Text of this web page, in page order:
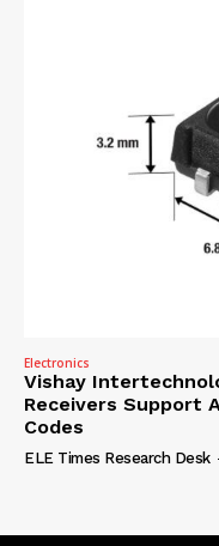
Electronics
Vishay
Receivers Support
Codes
ELE Times Research Desk